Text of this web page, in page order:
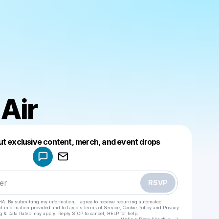
exclusive content, merch, and event drops
RSVP
By submitting my information, I agree to receive recurring automated
information provided and to Laylo's Terms of Service Cookie Policy and Privacy
& Data Rates may apply. Reply STOP to cancel, HELP for help.
Make a drop like this
Powered by